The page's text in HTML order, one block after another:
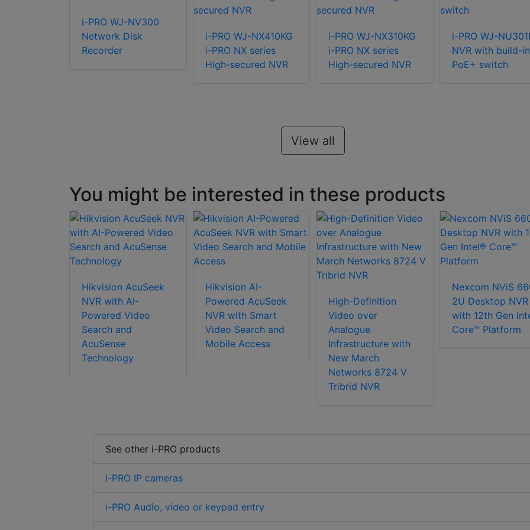
i-PRO WJ-NV300
Network Disk
Recorder
i-PRO WJ-NX410KG
i-PRO NX series
High-secured NVR
i-PRO WJ-NX310KG
i-PRO NX series
High-secured NVR
i-PRO WJ-
NVR with build-in
PoE+ switch
View all
You might be interested in these products
Hikvision AcuSeek
NVR with AI-
Powered Video
Search and
AcuSense
Technology
Hikvision AI-
Powered AcuSeek
NVR with Smart
Video Search and
Mobile Access
High-Definition
Video over
Analogue
Infrastructure with
New March
Networks 8724 V
Tribrid NVR
Nexcom NViS
2U Desktop NVR
with 12th Gen
Core™ Platform
See other i-PRO products
i-PRO IP cameras
i-PRO Audio, video or keypad entry